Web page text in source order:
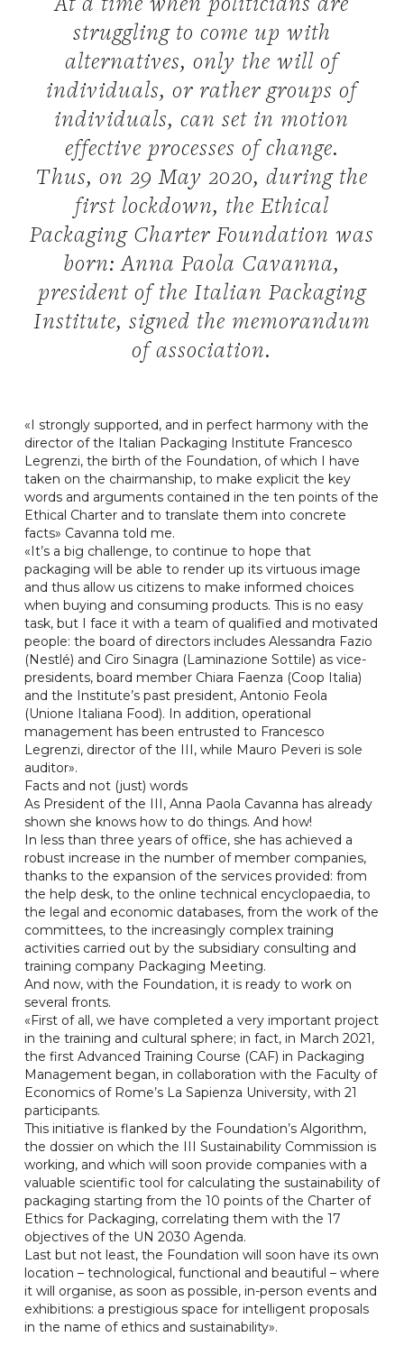
At a time when politicians are
struggling to come up with
alternatives, only the will of
individuals, or rather groups of
individuals, can set in motion
effective processes of change.
Thus, on 29 May 2020, during the
first lockdown, the Ethical
Packaging Charter Foundation was
born: Anna Paola Cavanna,
president of the Italian Packaging
Institute, signed the memorandum
of association.
«I strongly supported, and in perfect harmony with the
director of the Italian Packaging Institute Francesco
Legrenzi, the birth of the Foundation, of which I have
taken on the chairmanship, to make explicit the key
words and arguments contained in the ten points of the
Ethical Charter and to translate them into concrete
facts» Cavanna told me.
«It’s a big challenge, to continue to hope that
packaging will be able to render up its virtuous image
and thus allow us citizens to make informed choices
when buying and consuming products. This is no easy
task, but I face it with a team of qualified and motivated
people: the board of directors includes Alessandra Fazio
(Nestlé) and Ciro Sinagra (Laminazione Sottile) as vice-
presidents, board member Chiara Faenza (Coop Italia)
and the Institute’s past president, Antonio Feola
(Unione Italiana Food). In addition, operational
management has been entrusted to Francesco
Legrenzi, director of the III, while Mauro Peveri is sole
auditor».
Facts and not (just) words
As President of the III, Anna Paola Cavanna has already
shown she knows how to do things. And how!
In less than three years of office, she has achieved a
robust increase in the number of member companies,
thanks to the expansion of the services provided: from
the help desk, to the online technical encyclopaedia, to
the legal and economic databases, from the work of the
committees, to the increasingly complex training
activities carried out by the subsidiary consulting and
training company Packaging Meeting.
And now, with the Foundation, it is ready to work on
several fronts.
«First of all, we have completed a very important project
in the training and cultural sphere; in fact, in March 2021,
the first Advanced Training Course (CAF) in Packaging
Management began, in collaboration with the Faculty of
Economics of Rome’s La Sapienza University, with 21
participants.
This initiative is flanked by the Foundation’s Algorithm,
the dossier on which the III Sustainability Commission is
working, and which will soon provide companies with a
valuable scientific tool for calculating the sustainability of
packaging starting from the 10 points of the Charter of
Ethics for Packaging, correlating them with the 17
objectives of the UN 2030 Agenda.
Last but not least, the Foundation will soon have its own
location – technological, functional and beautiful – where
it will organise, as soon as possible, in-person events and
exhibitions: a prestigious space for intelligent proposals
in the name of ethics and sustainability».